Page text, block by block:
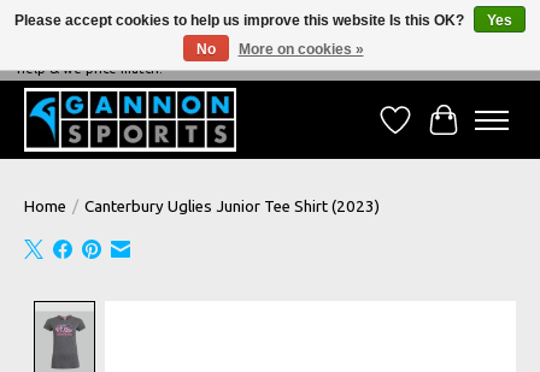
NEVER BEATEN ON PRICE, NEVER BEATEN ON SERVICE - We're always happy to
help & we price match!
Wish ListCart
Home / Canterbury Uglies Junior Tee Shirt (2023)
Please accept cookies to help us improve this website Is this OK?
Yes
No
More on cookies »